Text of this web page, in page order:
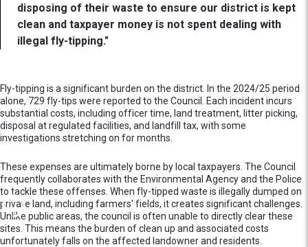
disposing of their waste to ensure our district is kept
clean and taxpayer money is not spent dealing with
illegal fly-tipping."
Fly-tipping is a significant burden on the district. In the 2024/25 period
alone, 729 fly-tips were reported to the Council. Each incident incurs
substantial costs, including officer time, land treatment, litter picking,
disposal at regulated facilities, and landfill tax, with some
investigations stretching on for months.
These expenses are ultimately borne by local taxpayers. The Council
frequently collaborates with the Environmental Agency and the Police
to tackle these offenses. When fly-tipped waste is illegally dumped on
private land, including farmers' fields, it creates significant challenges.
Unlike public areas, the council is often unable to directly clear these
sites. This means the burden of clean up and associated costs
unfortunately falls on the affected landowner and residents.